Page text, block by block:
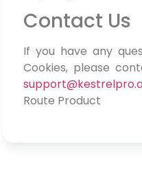
Contact Us
If you have any
Cookies, please
Route Product